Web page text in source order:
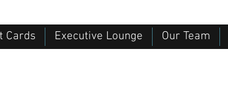
Cards Executive Lounge Our Team